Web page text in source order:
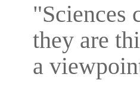
"Sciences
they are
a